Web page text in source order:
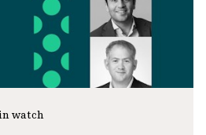
watch